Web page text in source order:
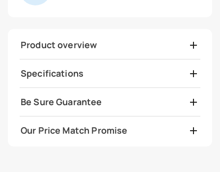
Product overview
Specifications
Be Sure Guarantee
Our Price Match Promise